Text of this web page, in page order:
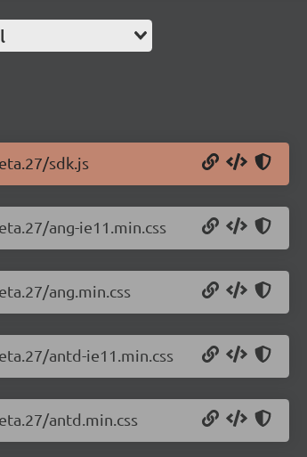
sdk.js
ang-ie11.min.css
ang.min.css
antd-ie11.min.css
antd.min.css